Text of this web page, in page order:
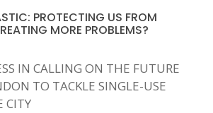
PROTECTING US FROM
MORE PROBLEMS?